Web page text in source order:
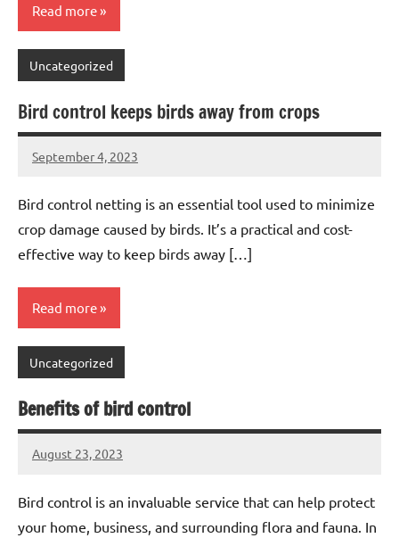
Read more
Uncategorized
Bird control keeps birds away from crops
September 4, 2023
Editor
No
Bird control netting is an essential tool used to minimize
crop damage caused by birds. It’s a practical and cost-
effective way to keep birds away […]
Read more
Uncategorized
Benefits of bird control
August 23, 2023
Editor
No
Bird control is an invaluable service that can help protect
your home, business, and surrounding flora and fauna. In